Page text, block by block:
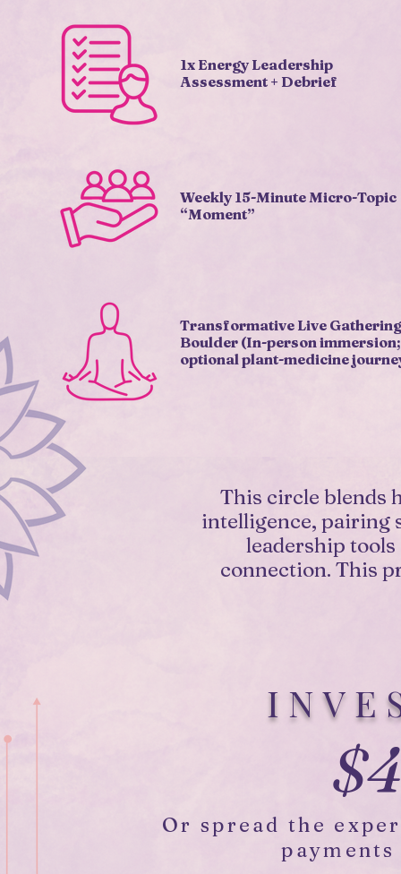
1x Energy Leadership
Assessment + Debrief
Weekly 15-Minute Micro-Topic
“Moment”
Transformative Live
Boulder (In-person immersion;
optional plant-medicine
This circle blends
intelligence, pairing
leadership
connection. This
Or spread the